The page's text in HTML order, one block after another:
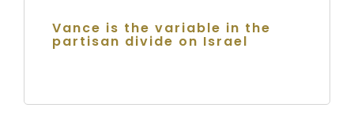
Vance is the variable in the
partisan divide on Israel